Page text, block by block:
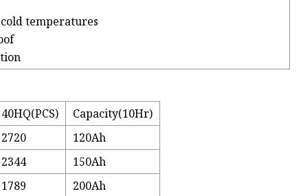
temperatures
40HQ(PCS)
Capacity(10Hr)
2720
120Ah
2344
150Ah
1789
200Ah